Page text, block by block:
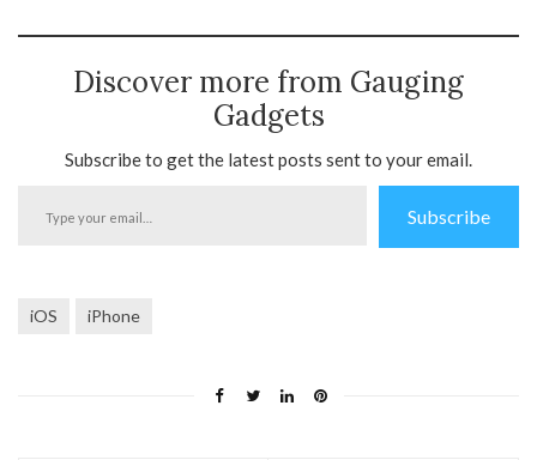
Discover more from Gauging
Gadgets
Subscribe to get the latest posts sent to your email.
Subscribe
iOS iPhone